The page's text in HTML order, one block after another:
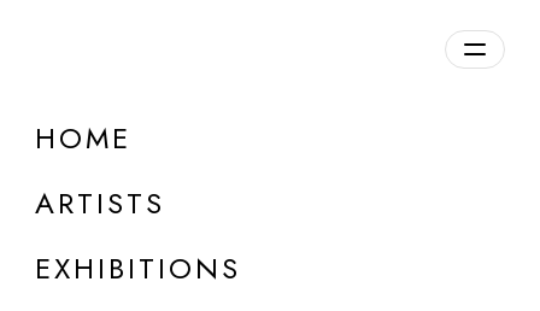
HOME
ARTISTS
EXHIBITIONS
DETAILS